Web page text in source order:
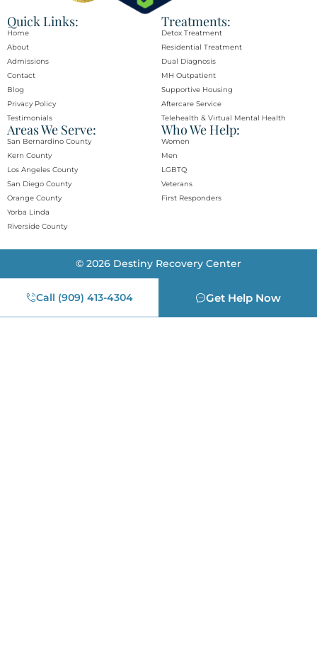
Quick Links:
Home
About
Admissions
Contact
Blog
Privacy Policy
Testimonials
Treatments:
Detox Treatment
Residential Treatment
Dual Diagnosis
MH Outpatient
Supportive Housing
Aftercare Service
Telehealth & Virtual Mental Health
Areas We Serve:
San Bernardino County
Kern County
Los Angeles County
San Diego County
Orange County​
Yorba Linda​
Riverside County
Who We Help:
Women
Men
LGBTQ
Veterans
First Responders
© 2026 Destiny Recovery Center
Call (909) 413-4304 Get Help Now